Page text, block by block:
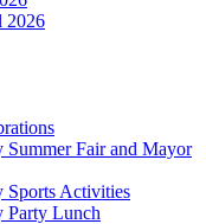
2026
Summer Fair and Mayor
Sports Activities
Party Lunch